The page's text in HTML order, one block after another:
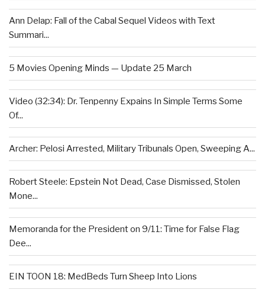
Ann Delap: Fall of the Cabal Sequel Videos with Text
Summari...
5 Movies Opening Minds — Update 25 March
Video (32:34): Dr. Tenpenny Expains In Simple Terms Some
Of...
Archer: Pelosi Arrested, Military Tribunals Open, Sweeping A...
Robert Steele: Epstein Not Dead, Case Dismissed, Stolen
Mone...
Memoranda for the President on 9/11: Time for False Flag
Dee...
EIN TOON 18: MedBeds Turn Sheep Into Lions